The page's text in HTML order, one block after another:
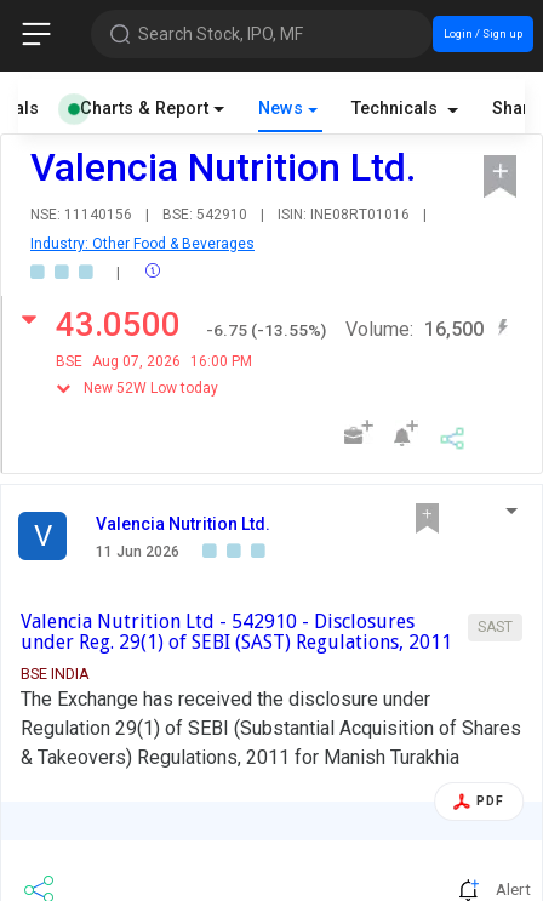
Search Stock, IPO, MF Login / Sign up
Charts & Report News Technicals
Valencia Nutrition Ltd.
NSE: 11140156 | BSE: 542910 | ISIN: INE08RT01016
|
Industry: Other Food & Beverages
|
43.0500 -6.75 (-13.55%)
BSE Aug 07, 2026
16:00 PM
New 52W Low today
Volume: 16,500
V Valencia Nutrition Ltd.
11 Jun 2026
SAST
Valencia Nutrition Ltd - 542910 - Disclosures
under Reg. 29(1) of SEBI (SAST) Regulations, 2011
BSE INDIA
The Exchange has received the disclosure under
Regulation 29(1) of SEBI (Substantial Acquisition of Shares
& Takeovers) Regulations, 2011 for Manish Turakhia
PDF
Alert